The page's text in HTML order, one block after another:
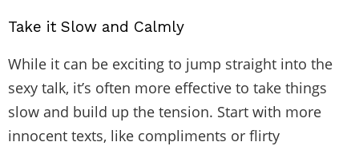
Take it Slow and Calmly
While it can be exciting to jump straight into the
sexy talk, it’s often more effective to take things
slow and build up the tension. Start with more
innocent texts, like compliments or flirty